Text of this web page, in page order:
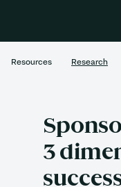
Resources Research
3